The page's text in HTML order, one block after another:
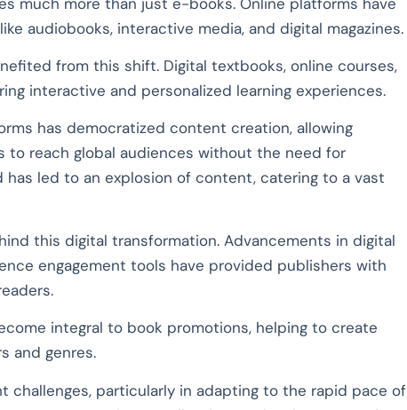
audiobooks, interactive media, and digital magazines.
from this shift. Digital textbooks, online courses,
interactive and personalized learning experiences.
has democratized content creation, allowing
to reach global audiences without the need for
led to an explosion of content, catering to a vast
this digital transformation. Advancements in digital
engagement tools have provided publishers with
integral to book promotions, helping to create
and genres.
challenges, particularly in adapting to the rapid pace of